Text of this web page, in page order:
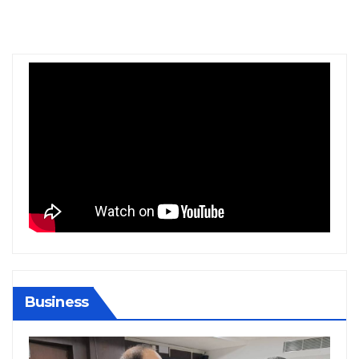
Business
JHARKHAND JOB KARNATAKA NATION